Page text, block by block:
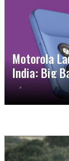
Motorola
India: Big
Power